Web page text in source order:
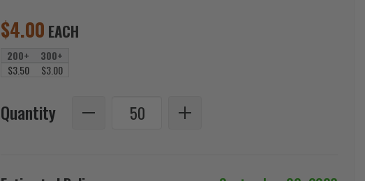
$4.00 EACH
200+
300+
$3.50
$3.00
Quantity